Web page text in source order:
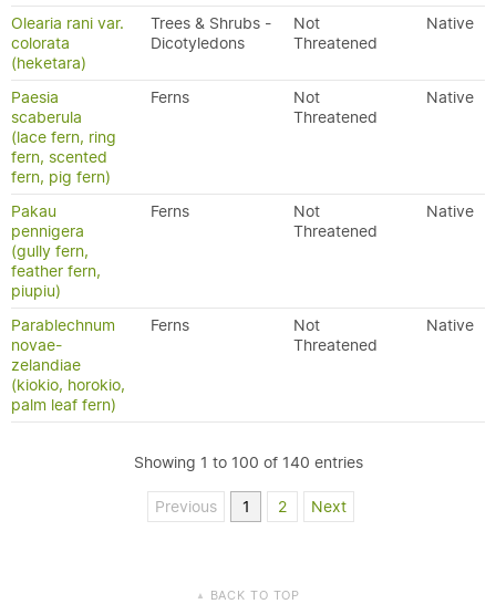
Olearia rani var.
colorata
(heketara)
Trees & Shrubs -
Dicotyledons
Not
Threatened
Native
Paesia
scaberula
(lace fern, ring
fern, scented
fern, pig fern)
Ferns
Not
Threatened
Native
Pakau
pennigera
(gully fern,
feather fern,
piupiu)
Ferns
Not
Threatened
Native
Parablechnum
novae-
zelandiae
(kiokio, horokio,
palm leaf fern)
Ferns
Not
Threatened
Native
Showing 1 to 100 of 140 entries
Previous 1 2 Next
▲ BACK TO TOP